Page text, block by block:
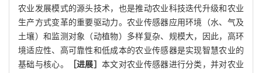
农业发展模式的源头技术，也是推动农业科技迭代升级和农业
生产方式变革的重要驱动力。农业传感器应用环境（水、气及
土壤）和监测对象（动植物）多样复杂、规模大，因此，高环
境适应性、高可靠性和低成本的农业传感器是实现智慧农业的
基础与核心。
［进展］本文对农业传感器进行分类，并对农业